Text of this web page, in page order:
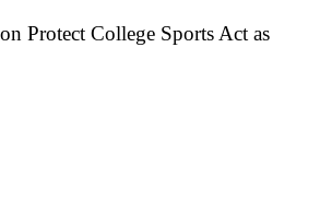
Protect College Sports Act as